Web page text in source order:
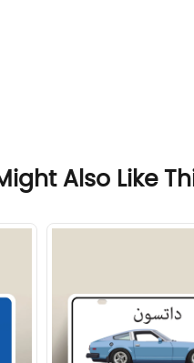
Also Like